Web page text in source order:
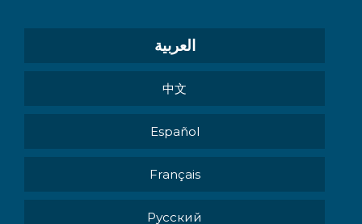
العربية
中文
Español
Français
Pусский